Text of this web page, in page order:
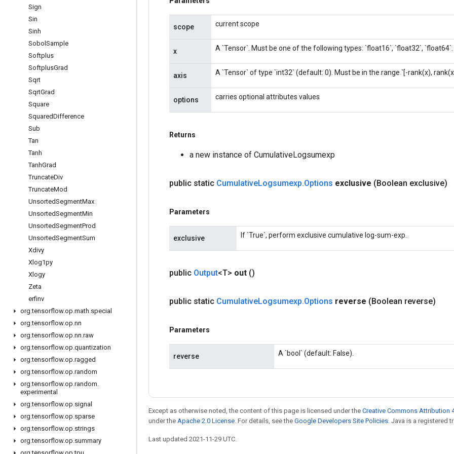
Sign
Sin
Sinh
Sobol Sample
Softplus
SoftplusGrad
Sqrt
SqrtGrad
Square
SquaredDifference
Sub
Tan
Tanh
TanhGrad
TruncateDiv
TruncateMod
UnsortedSegmentMax
UnsortedSegmentMin
UnsortedSegmentProd
UnsortedSegmentSum
Xdivy
Xlog1py
Xlogy
Zeta
erfinv
org.tensorflow.op.math.special
org.tensorflow.op.nn
org.tensorflow.op.nn.raw
org.tensorflow.op.quantization
org.tensorflow.op.ragged
org.tensorflow.op.random
org.tensorflow.op.random.
experimental
org.tensorflow.op.signal
org.tensorflow.op.sparse
org.tensorflow.op.strings
org.tensorflow.op.summary
scope current scope
x A `Tensor`. Must be one of the following types: `float16`, `float32`, `float64`.
axis A `Tensor` of type `int32` (default: 0). Must be in the range `[-rank(x),
options carries optional attributes values
Returns
a new instance of CumulativeLogsumexp
public static CumulativeLogsumexp.Options exclusive (Boolean exclusive)
Parameters
exclusive If `True`, perform exclusive cumulative log-sum-exp.
public Output<T> out ()
public static CumulativeLogsumexp.Options reverse (Boolean reverse)
Parameters
reverse A `bool` (default: False).
Except as otherwise noted, the content of this page is licensed under the Creative Commons Attribution
under the Apache 2.0 License. For details, see the Google Developers Site Policies. Java is a registered
Last updated 2021-11-29 UTC.